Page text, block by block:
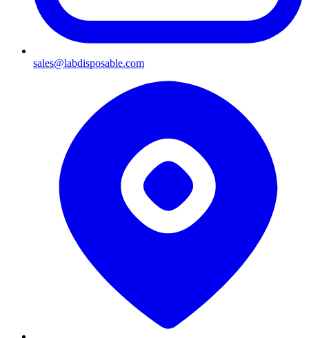
sales@labdisposable.com